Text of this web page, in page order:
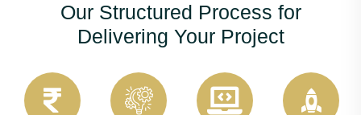
Our Structured Process for
Delivering Your Project